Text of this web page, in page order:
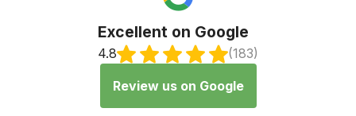
Excellent on Google
4.8 (183)
Review us on Google